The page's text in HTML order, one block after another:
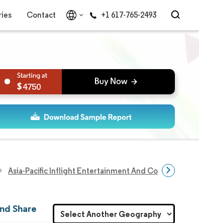
Contact +1 617-765-2493
4750
Asia-Pacific Inflight Entertainment And Connectivity
Share